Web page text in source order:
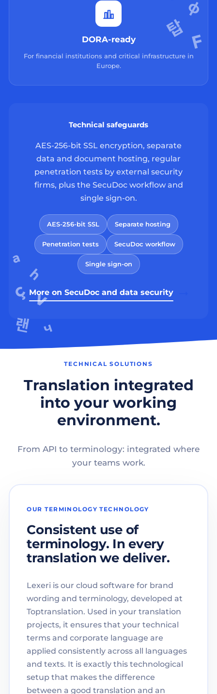
DORA-ready
For financial institutions and critical infrastructure in
Europe.
Technical safeguards
AES-256-bit SSL encryption, separate
data and document hosting, regular
penetration tests by external security
firms, plus the SecuDoc workflow and
single sign-on.
AES-256-bit SSL Separate hosting
Penetration tests SecuDoc workflow
Single sign-on
More on SecuDoc and data security
TECHNICAL SOLUTIONS
Translation integrated
into your working
environment.
From API to terminology: integrated where
your teams work.
OUR TERMINOLOGY TECHNOLOGY
Consistent use of
terminology. In every
translation we deliver.
Lexeri is our cloud software for brand
wording and terminology, developed at
Toptranslation. Used in your translation
projects, it ensures that your technical
terms and corporate language are
applied consistently across all languages
and texts. It is exactly this technological
setup that makes the difference
between a good translation and an